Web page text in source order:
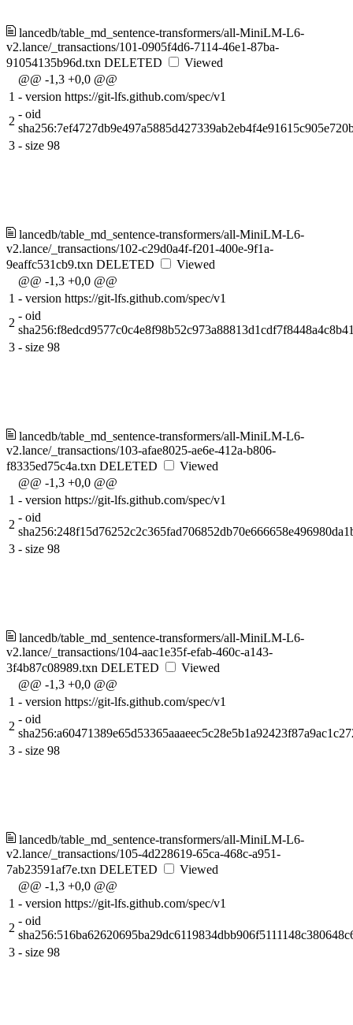
lancedb/table_md_sentence-transformers/all-MiniLM-L6-
v2.lance/_transactions/101-0905f4d6-7114-46e1-87ba-
91054135b96d.txn DELETED
Viewed
@@ -1,3 +0,0 @@
1 - version https://git-lfs.github.com/spec/v1
2
- oid
3 - size 98
lancedb/table_md_sentence-transformers/all-MiniLM-L6-
v2.lance/_transactions/102-c29d0a4f-f201-400e-9f1a-
9eaffc531cb9.txn DELETED
Viewed
@@ -1,3 +0,0 @@
1 - version https://git-lfs.github.com/spec/v1
2
- oid
3 - size 98
lancedb/table_md_sentence-transformers/all-MiniLM-L6-
v2.lance/_transactions/103-afae8025-ae6e-412a-b806-
f8335ed75c4a.txn DELETED
Viewed
@@ -1,3 +0,0 @@
1 - version https://git-lfs.github.com/spec/v1
2
- oid
3 - size 98
lancedb/table_md_sentence-transformers/all-MiniLM-L6-
v2.lance/_transactions/104-aac1e35f-efab-460c-a143-
3f4b87c08989.txn DELETED
Viewed
@@ -1,3 +0,0 @@
1 - version https://git-lfs.github.com/spec/v1
2
- oid
3 - size 98
lancedb/table_md_sentence-transformers/all-MiniLM-L6-
v2.lance/_transactions/105-4d228619-65ca-468c-a951-
7ab23591af7e.txn DELETED
Viewed
@@ -1,3 +0,0 @@
1 - version https://git-lfs.github.com/spec/v1
2
- oid
3 - size 98